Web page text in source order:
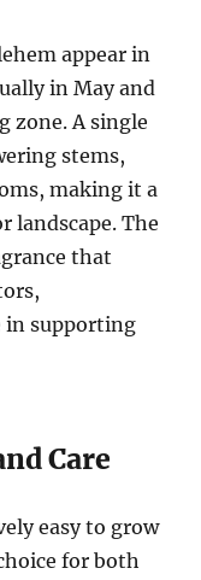
appear in
in May and
zone. A single
stems,
making it a
landscape. The
that
in supporting
Care
easy to grow
for both